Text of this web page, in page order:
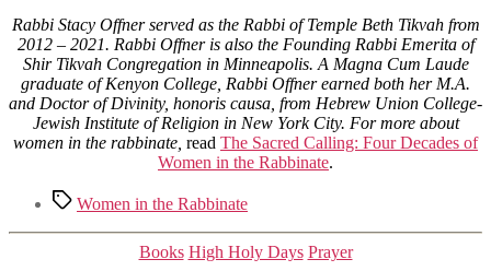
Rabbi Stacy Offner served as the Rabbi of Temple Beth Tikvah from
2012 – 2021. Rabbi Offner is also the Founding Rabbi Emerita of
Shir Tikvah Congregation in Minneapolis. A Magna Cum Laude
graduate of Kenyon College, Rabbi Offner earned both her M.A.
and Doctor of Divinity, honoris causa, from Hebrew Union College-
Jewish Institute of Religion in New York City. For more about
women in the rabbinate, read The Sacred Calling: Four Decades of
Women in the Rabbinate.
TagsWomen in the Rabbinate
Categories
Books High Holy Days Prayer